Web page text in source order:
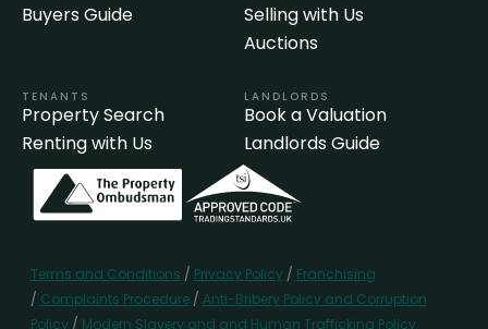
Buyers Guide
Selling with Us
Auctions
TENANTS
Property Search
Renting with Us
LANDLORDS
Book a Valuation
Landlords Guide
Terms and Conditions / Privacy Policy / Franchising
/ Complaints Procedure/ Anti-Bribery Policy and Corruption
Policy / Modern Slavery and and Human Trafficking Policy